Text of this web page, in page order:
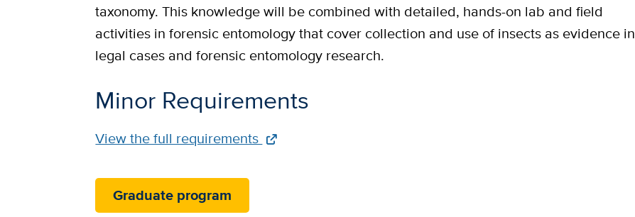
taxonomy. This knowledge will be combined with detailed, hands-on lab and field
activities in forensic entomology that cover collection and use of insects as evidence in
legal cases and forensic entomology research.
Minor Requirements
Full
Link
View the full requirements
Graduate program